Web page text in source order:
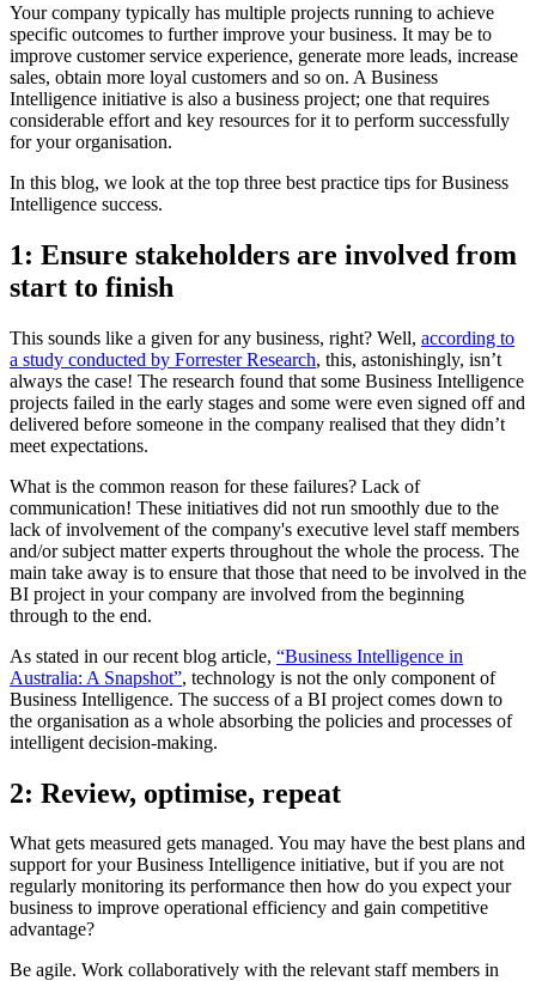
Your company typically has multiple projects running to achieve
specific outcomes to further improve your business. It may be to
improve customer service experience, generate more leads, increase
sales, obtain more loyal customers and so on. A Business
Intelligence initiative is also a business project; one that requires
considerable effort and key resources for it to perform successfully
for your organisation.
In this blog, we look at the top three best practice tips for Business
Intelligence success.
1: Ensure stakeholders are involved from
start to finish
This sounds like a given for any business, right? Well, according to
a study conducted by Forrester Research, this, astonishingly, isn’t
always the case! The research found that some Business Intelligence
projects failed in the early stages and some were even signed off and
delivered before someone in the company realised that they didn’t
meet expectations.
What is the common reason for these failures? Lack of
communication! These initiatives did not run smoothly due to the
lack of involvement of the company's executive level staff members
and/or subject matter experts throughout the whole the process. The
main take away is to ensure that those that need to be involved in the
BI project in your company are involved from the beginning
through to the end.
As stated in our recent blog article, “Business Intelligence in
Australia: A Snapshot”, technology is not the only component of
Business Intelligence. The success of a BI project comes down to
the organisation as a whole absorbing the policies and processes of
intelligent decision-making.
2: Review, optimise, repeat
What gets measured gets managed. You may have the best plans and
support for your Business Intelligence initiative, but if you are not
regularly monitoring its performance then how do you expect your
business to improve operational efficiency and gain competitive
advantage?
Be agile. Work collaboratively with the relevant staff members in